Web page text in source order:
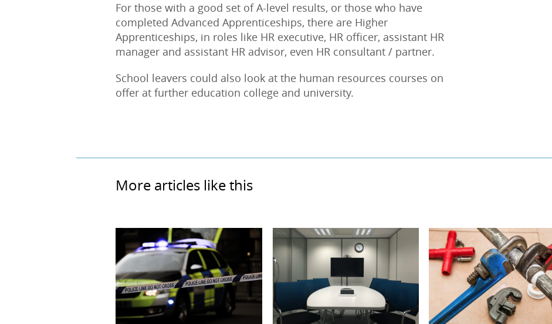
For those with a good set of A-level results, or those who have
completed Advanced Apprenticeships, there are Higher
Apprenticeships, in roles like HR executive, HR officer, assistant HR
manager and assistant HR advisor, even HR consultant / partner.
School leavers could also look at the human resources courses on
offer at further education college and university.
More articles like this